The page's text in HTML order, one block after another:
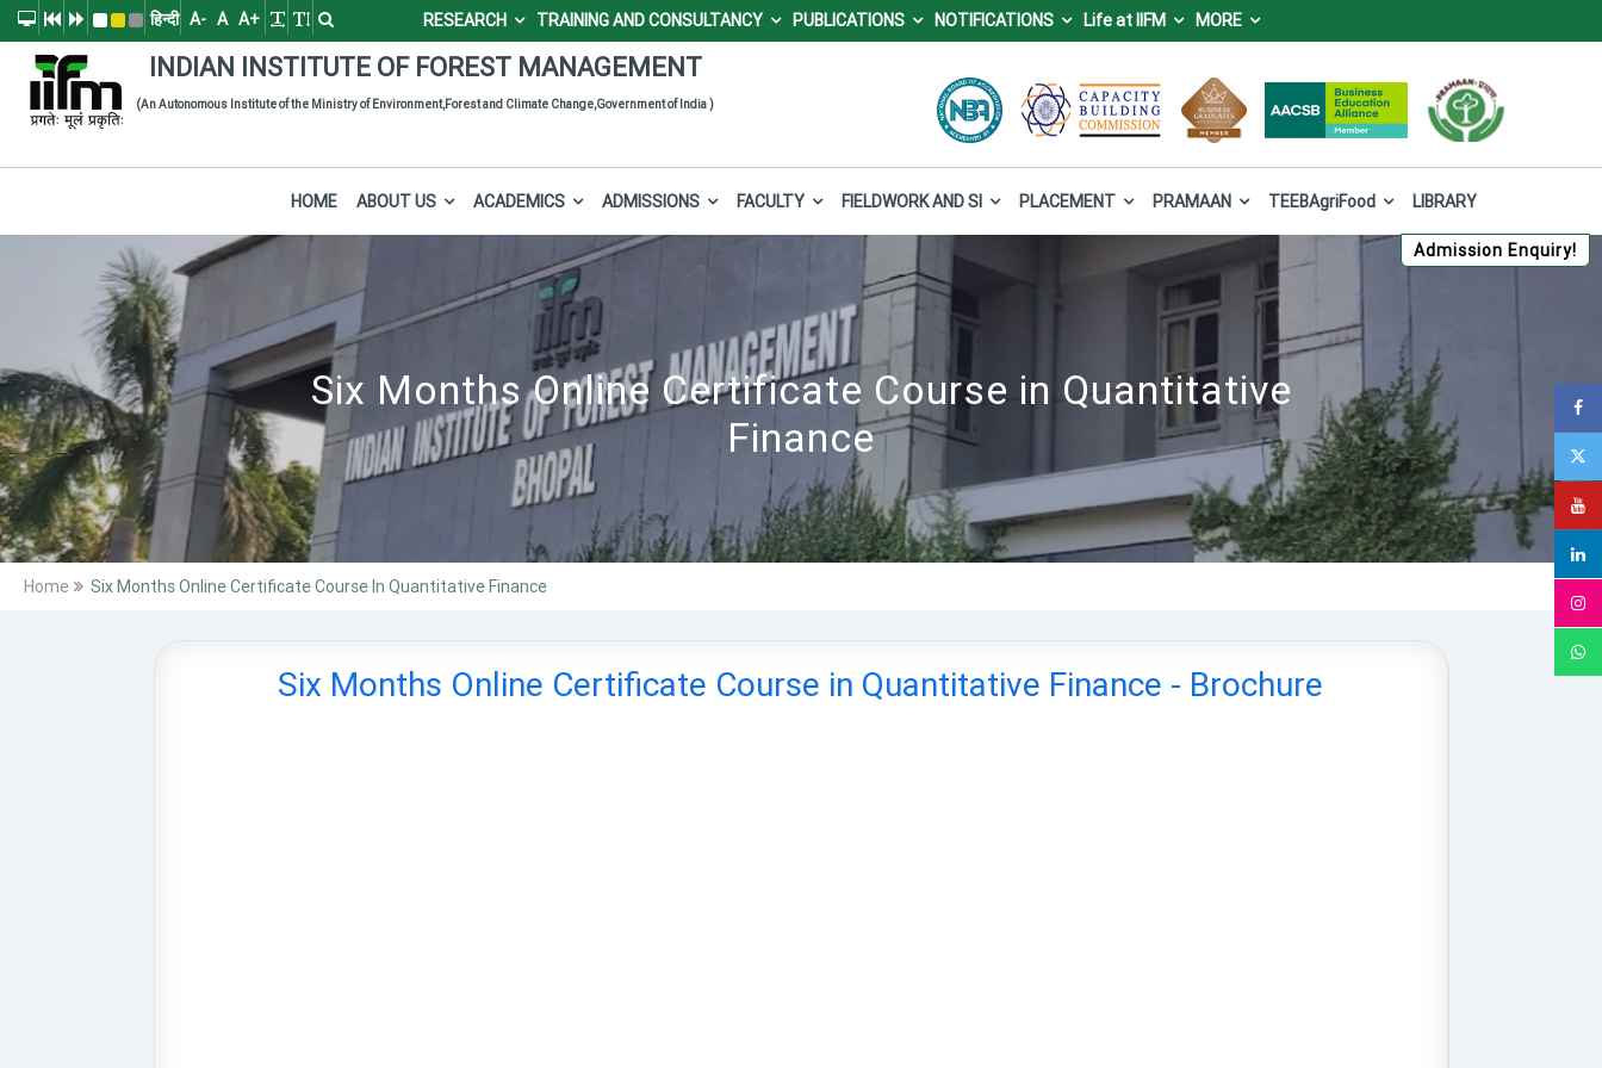
हिन्दी A- A A+ RESEARCH TRAINING AND CONSULTANCY PUBLICATIONS NOTIFICATIONS Life at IIFM MORE
Admission Enquiry!
INDIAN INSTITUTEOF FOREST MANAGEMENT
(An Autonomous Institute of the Ministry of Environment,Forest and Climate Change,Government of India )
Indian Institute of Forest Management (IIFM), Bhopal
The Indian Institute of Forest Management (IIFM), Bhopal is a premier sectoral management institute under the Ministry of Environment, Forest and Climate Change, Government of India.
HOME ABOUT US ACADEMICS ADMISSIONS FACULTY FIELDWORK AND SI PLACEMENT PRAMAAN TEEBAgriFood LIBRARY
Six Months Online Certificate Course in Quantitative
Finance
Home Six Months Online Certificate Course In Quantitative Finance
Six Months Online Certificate Course in Quantitative Finance - Brochure